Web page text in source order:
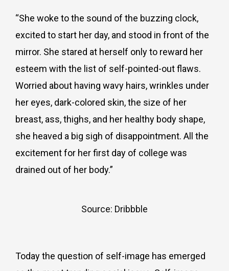
“She woke to the sound of the buzzing clock,
excited to start her day, and stood in front of the
mirror. She stared at herself only to reward her
esteem with the list of self-pointed-out flaws.
Worried about having wavy hairs, wrinkles under
her eyes, dark-colored skin, the size of her
breast, ass, thighs, and her healthy body shape,
she heaved a big sigh of disappointment. All the
excitement for her first day of college was
drained out of her body.”
Source: Dribbble
Today the question of self-image has emerged